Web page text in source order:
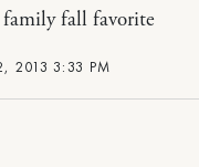
2013 3:33 PM
fall favorite